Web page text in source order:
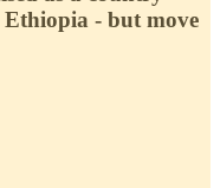
- but move